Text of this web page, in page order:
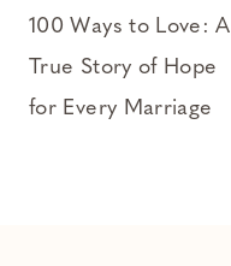
navigation
100 Ways to Love: A
True Story of Hope
for Every Marriage